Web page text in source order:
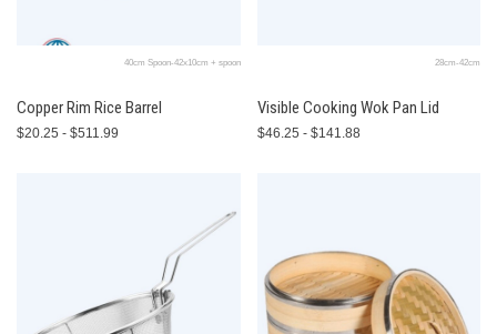
40cm Spoon-42x10cm + spoon
Copper Rim Rice Barrel
$20.25 - $511.99
28cm-42cm
Visible Cooking Wok Pan Lid
$46.25 - $141.88